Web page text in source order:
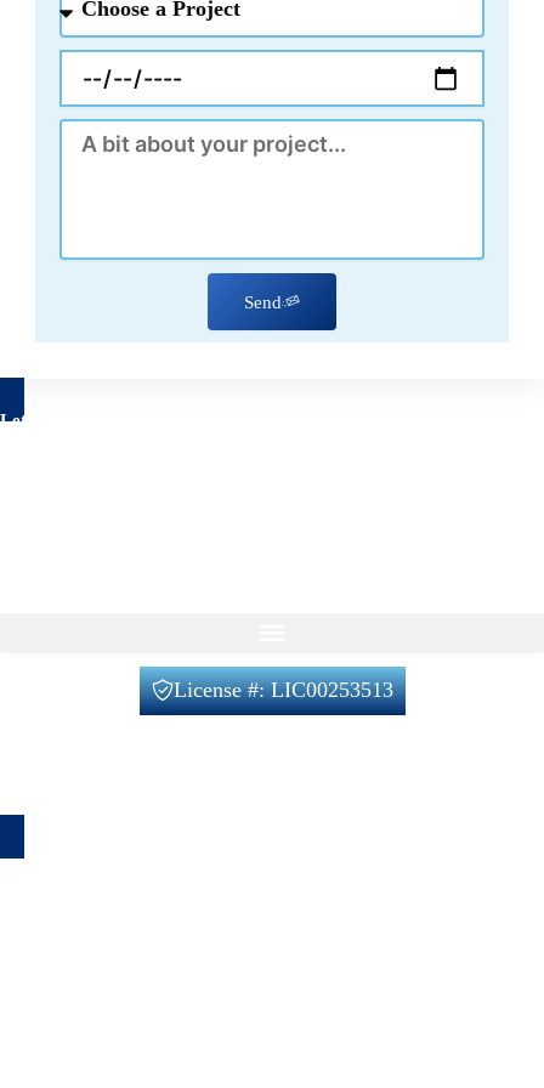
a
Project
Message
Send
Let's talk about your project
License #: LIC00253513